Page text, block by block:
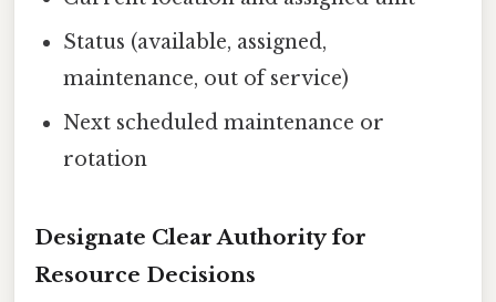
Status (available, assigned,
maintenance, out of service)
Next scheduled maintenance or
rotation
Designate Clear Authority for
Resource Decisions